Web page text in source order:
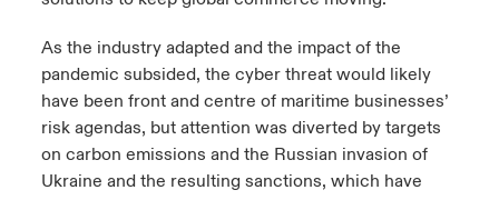
As the industry adapted and the impact of the
pandemic subsided, the cyber threat would likely
have been front and centre of maritime businesses’
risk agendas, but attention was diverted by targets
on carbon emissions and the Russian invasion of
Ukraine and the resulting sanctions, which have